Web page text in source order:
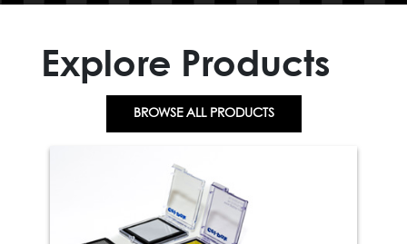
Explore Products
BROWSE ALL PRODUCTS